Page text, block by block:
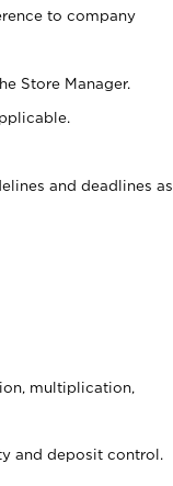
to company
Store Manager.
and deadlines as
multiplication,
and deposit control.